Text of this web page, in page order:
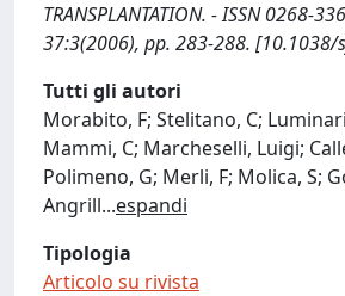
TRANSPLANTATION. - ISSN 0268-
37:3(2006), pp. 283-288.
Tutti gli autori
Morabito, F; Stelitano, C;
Mammi, C; Marcheselli, Luigi;
Polimeno, G; Merli, F; Molica, S;
Angrill...espandi
Tipologia
Articolo su rivista